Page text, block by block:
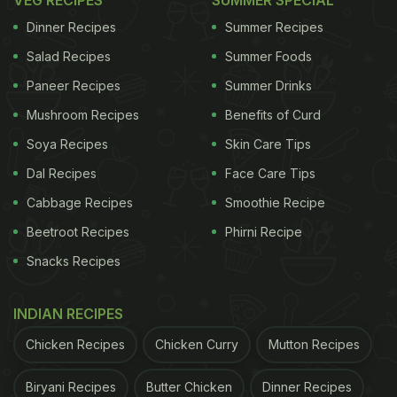
Let's start with the cheese that's probably the most
accessible of this lot. Kalari comes from Jammu
and Kashmir, specifically from the Dogra
community in Udhampur district. People often call it
stretchy, gooey texture. It's made from cow or
buffalo milk (sometimes goat milk), and when you
Dinner Recipes
Salad Recipes
Paneer Recipes
Mushroom Recipes
Soya Recipes
Dal Recipes
Cabbage Recipes
Beetroot Recipes
Snacks Recipes
Summer Recipes
Summer Foods
Summer Drinks
Benefits of Curd
Skin Care Tips
Face Care Tips
Smoothie Recipe
Phirni Recipe
INDIAN RECIPES
Chicken Recipes Chicken Curry Mutton Recipes
Biryani Recipes Butter Chicken Dinner Recipes